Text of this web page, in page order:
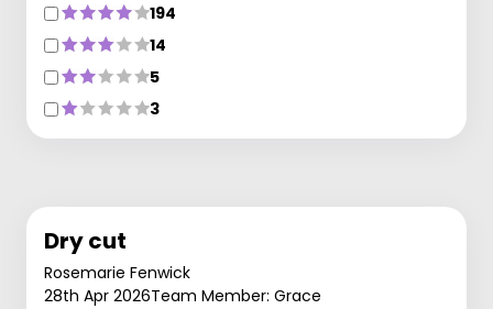
194
14
5
3
Dry cut
Rosemarie Fenwick
28th Apr 2026Team Member: Grace